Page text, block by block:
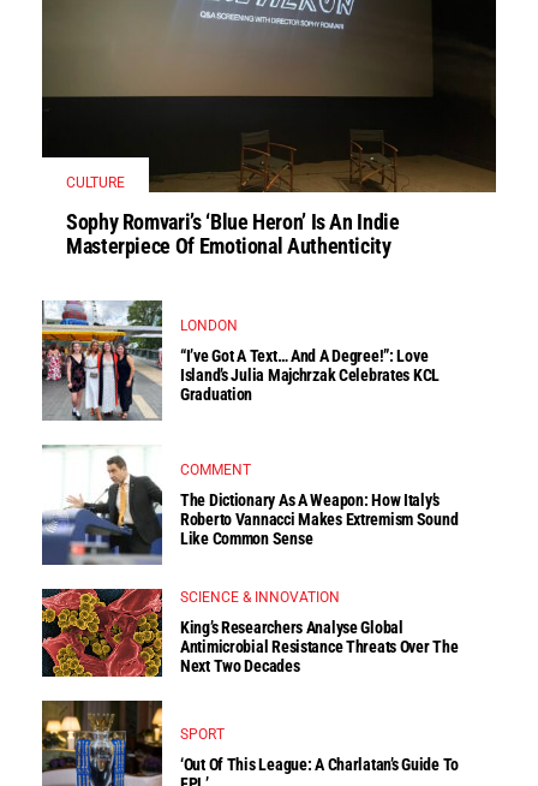
CULTURE
Sophy Romvari’s ‘Blue Heron’ Is An Indie
Masterpiece Of Emotional Authenticity
LONDON
“I’ve Got A Text… And A Degree!”: Love
Island’s Julia Majchrzak Celebrates KCL
Graduation
COMMENT
The Dictionary As A Weapon: How Italy’s
Roberto Vannacci Makes Extremism Sound
Like Common Sense
SCIENCE & INNOVATION
King’s Researchers Analyse Global
Antimicrobial Resistance Threats Over The
Next Two Decades
SPORT
‘Out Of This League: A Charlatan’s Guide To